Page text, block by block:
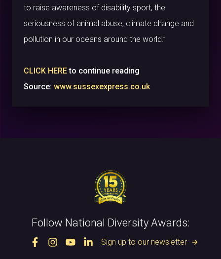
to raise awareness of disability sport, the
seriousness of animal abuse, climate change and
pollution in our oceans around the world.”
CLICK HEREto continue reading
Source: www.sussexexpress.co.uk
Follow National Diversity Awards:
Sign up to our newsletter arrow_forward